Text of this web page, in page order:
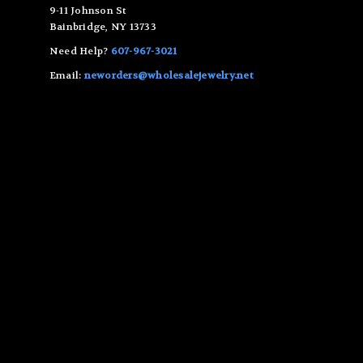
9-11 Johnson St
Bainbridge, NY 13733
Need Help? 607-967-3021
Email: neworders@wholesalejewelry.net